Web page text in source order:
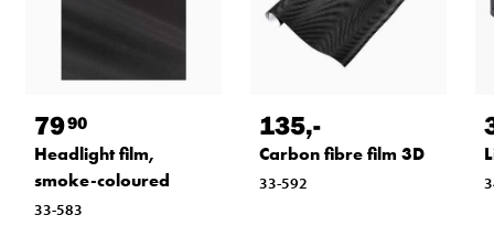
7990
Headlight film,
smoke-coloured
33-583
135,-
Carbon fibre film 3D
33-592